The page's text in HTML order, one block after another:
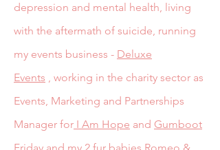
depression and mental health, living
with the aftermath of suicide, running
my events business - Deluxe
Events , working in the charity sector as
Events, Marketing and Partnerships
Manager for I Am Hope and Gumboot